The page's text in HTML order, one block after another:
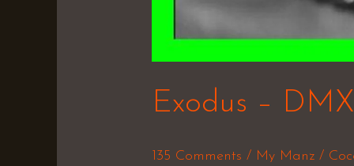
Exodus –
135 Comments / My Manz /